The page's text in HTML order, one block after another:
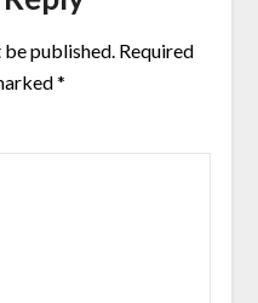
published. Required
*